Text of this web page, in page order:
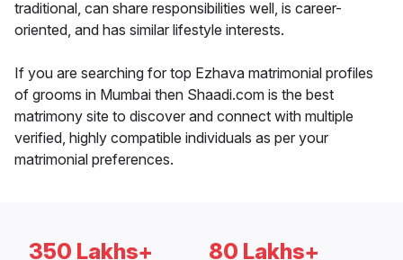
traditional, can share responsibilities well, is career-
oriented, and has similar lifestyle interests.
If you are searching for top Ezhava matrimonial profiles
of grooms in Mumbai then Shaadi.com is the best
matrimony site to discover and connect with multiple
verified, highly compatible individuals as per your
matrimonial preferences.
350 Lakhs+ 80 Lakhs+